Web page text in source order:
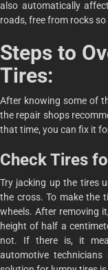
also automatically
roads, free from rocks
Steps to
Tires:
After knowing some of
the repair shops
that time, you can fix it
Check Tires
Try jacking up the tires
the cross. To make the
wheels. After removing
height of half a
not. If there is, it
automotive